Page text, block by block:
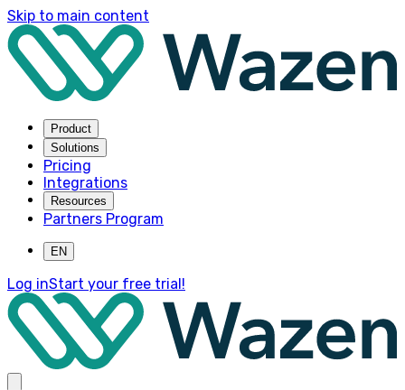
Skip to main content
Product
Solutions
Pricing
Integrations
Resources
Partners Program
EN
Log inStart your free trial!